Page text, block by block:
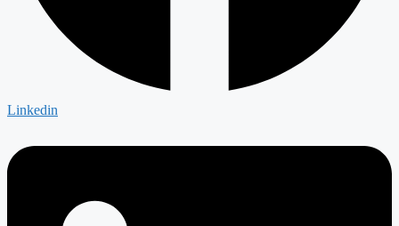
Linkedin